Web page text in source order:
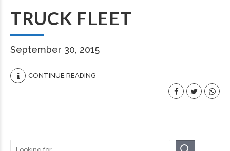
TRUCK FLEET
September 30, 2015
CONTINUE READING